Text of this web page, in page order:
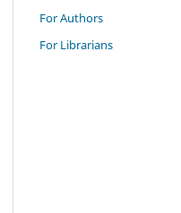
For Authors
For Librarians